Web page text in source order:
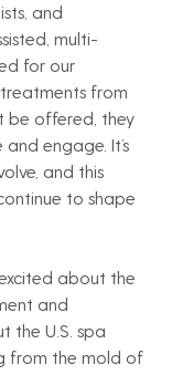
and
multi-
for our
from
be offered, they
engage. It’s
and this
to shape
about the
and
the U.S. spa
from the mold of